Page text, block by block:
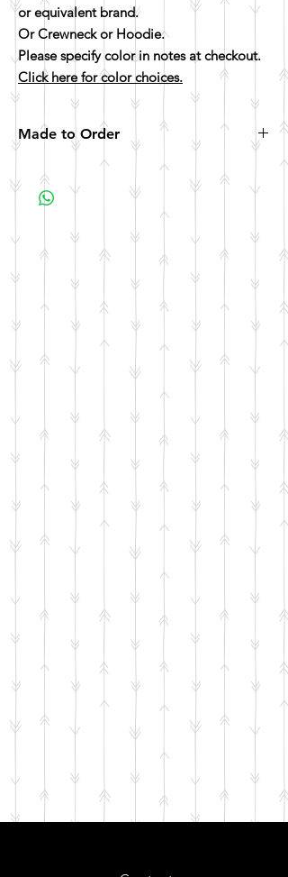
or equivalent brand.
Or Crewneck or Hoodie.
Please specify color in notes at checkout.
Click here for color choices.
Made to Order
All items are made to order. Please allow 10
business days for your item to be made.